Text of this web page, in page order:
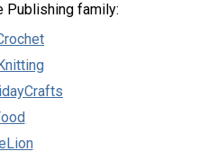
Publishing family: